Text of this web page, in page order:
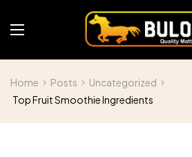
Home Posts
Uncategorized
Top Fruit Smoothie Ingredients